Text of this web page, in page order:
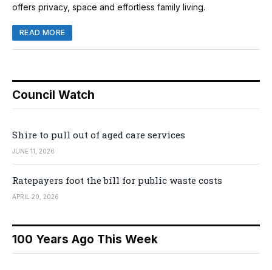
offers privacy, space and effortless family living.
READ MORE
Council Watch
Shire to pull out of aged care services
JUNE 11, 2026
Ratepayers foot the bill for public waste costs
APRIL 20, 2026
100 Years Ago This Week